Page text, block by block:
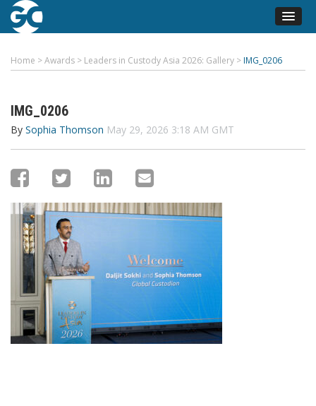
Home >Awards > Leaders in Custody Asia 2026: Gallery > IMG_0206
IMG_0206
By Sophia Thomson May 29, 2026 3:18 AM GMT